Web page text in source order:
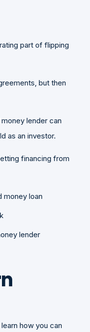
part of flipping
but then
lender can
as an investor.
financing from
money loan
lender
how you can